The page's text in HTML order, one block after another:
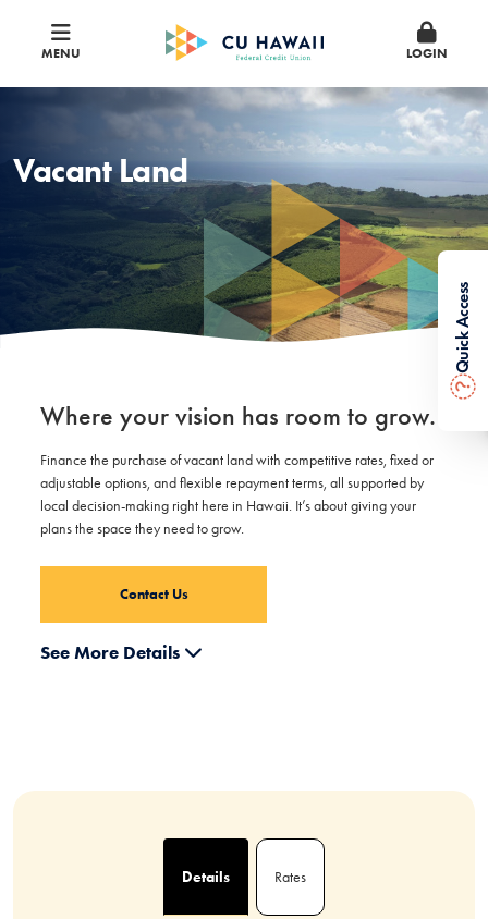
MENU LOGIN
?
Quick Access
Vacant Land
Where your vision has room to grow.
Finance the purchase of vacant land with competitive rates, fixed or
adjustable options, and flexible repayment terms, all supported by
local decision-making right here in Hawaii. It’s about giving your
plans the space they need to grow.
Contact Us
See More Details
Details Rates